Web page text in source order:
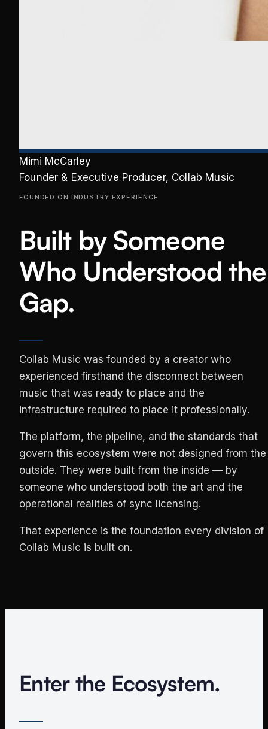
Mimi McCarley
Founder & Executive Producer, Collab Music
FOUNDED ON INDUSTRY EXPERIENCE
Built by Someone
Who Understood the
Gap.
Collab Music was founded by a creator who
experienced firsthand the disconnect between
music that was ready to place and the
infrastructure required to place it professionally.
The platform, the pipeline, and the standards that
govern this ecosystem were not designed from the
outside. They were built from the inside — by
someone who understood both the art and the
operational realities of sync licensing.
That experience is the foundation every division of
Collab Music is built on.
Enter the Ecosystem.